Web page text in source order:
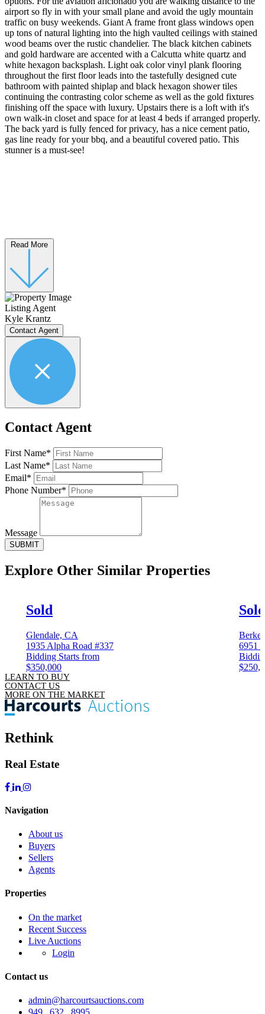
airport so fly in with your small plane and avoid the ugly mountain
traffic on busy weekends. Giant A frame front glass windows open
up tons of natural lighting into the high vaulted ceilings with stained
wood beams over the rustic chandelier. The black kitchen cabinets
and gold hardware are accented with a Calcutta white quartz and
white hexagon backsplash. Light oak color vinyl plank flooring
throughout the first floor leads into the tastefully designed cute
bathroom with painted shiplap and black hexagon shower tiles
continuing the contrasting color scheme as well as the gold fixtures
finishing off the space with luxury. Upstairs there is a loft with it's
own walk-in closet and space for at least 4 beds if arranged properly.
The back yard is fully fenced for privacy, has a nice cement patio,
gas line ready for your bbq, and a beautiful covered patio. This
stunner is a must-see!
Read More
Listing Agent
Kyle Krantz
Contact Agent
Contact Agent
First Name*
Last Name*
Email*
Phone Number*
Message
SUBMIT
Explore Other Similar Properties
Sold
Glendale, CA
1935 Alpha Road #337
Bidding Starts from
$350,000
Sold
6951
LEARN TO BUY
CONTACT US
MORE ON THE MARKET
Rethink
Real Estate
Navigation
About us
Buyers
Sellers
Agents
Properties
On the market
Recent Success
Live Auctions
Login
Contact us
admin@harcourtsauctions.com